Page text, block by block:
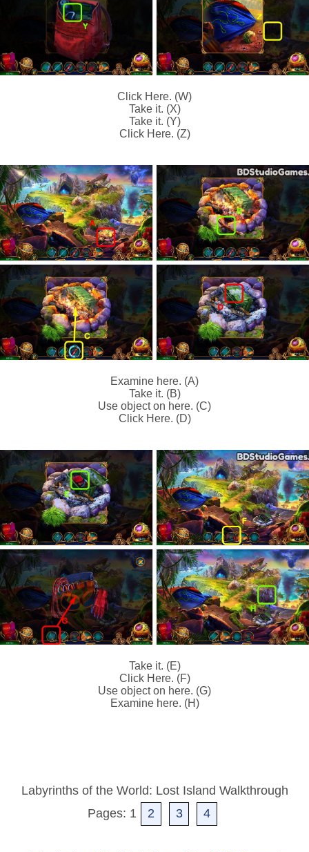
Click Here. (W)
Take it. (X)
Take it. (Y)
Click Here. (Z)
Examine here. (A)
Take it. (B)
Use object on here. (C)
Click Here. (D)
Take it. (E)
Click Here. (F)
Use object on here. (G)
Examine here. (H)
Labyrinths of the World: Lost Island Walkthrough
Pages: 1
2 3 4